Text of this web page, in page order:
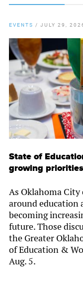
EVENTS / JULY 29,
State of
growing
As Oklahoma
around education
becoming
future. Those
the Greater
of Education &
Aug. 5.